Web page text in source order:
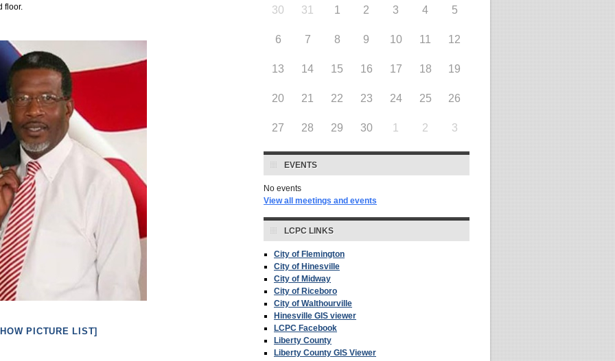
floor.
PICTURE LIST]
30 31 1 2 3 4 5
6 7 8 9 10 11 12
13 14 15 16 17 18 19
20 21 22 23 24 25 26
27 28 29 30 1 2 3
EVENTS
No events
View all meetings and events
LCPC LINKS
City of Flemington
City of Hinesville
City of Midway
City of Riceboro
City of Walthourville
Hinesville GIS viewer
LCPC Facebook
Liberty County
Liberty County GIS Viewer